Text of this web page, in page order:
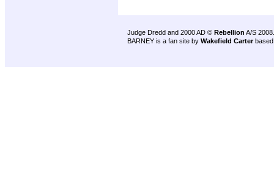
Judge Dredd and 2000 AD © Rebellion A/S 2008.
BARNEY is a fan site by Wakefield Carter